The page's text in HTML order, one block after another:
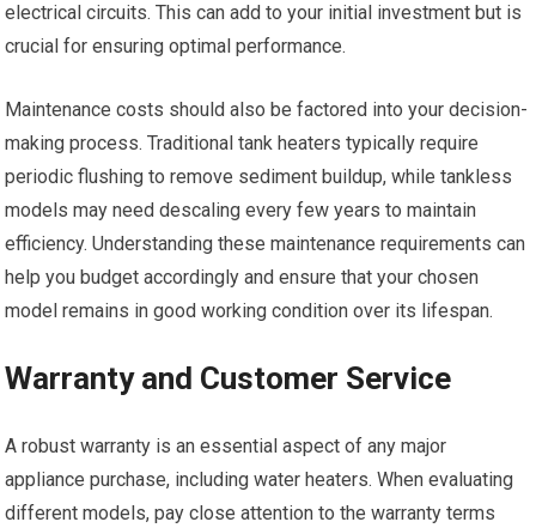
electrical circuits. This can add to your initial investment but is
crucial for ensuring optimal performance.
Maintenance costs should also be factored into your decision-
making process. Traditional tank heaters typically require
periodic flushing to remove sediment buildup, while tankless
models may need descaling every few years to maintain
efficiency. Understanding these maintenance requirements can
help you budget accordingly and ensure that your chosen
model remains in good working condition over its lifespan.
Warranty and Customer Service
A robust warranty is an essential aspect of any major
appliance purchase, including water heaters. When evaluating
different models, pay close attention to the warranty terms